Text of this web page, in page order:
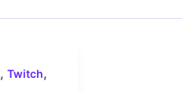
, Twitch,